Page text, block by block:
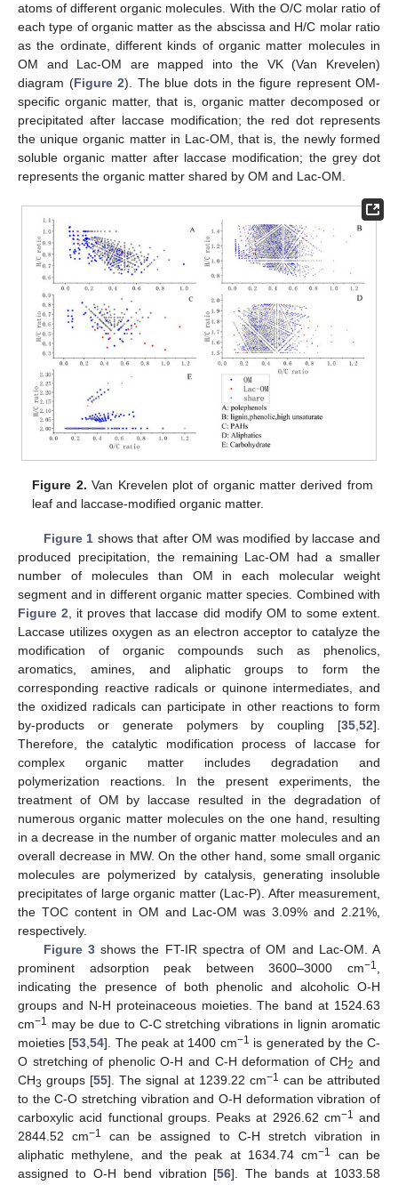
atoms of different organic molecules. With the O/C molar ratio of
each type of organic matter as the abscissa and H/C molar ratio
as the ordinate, different kinds of organic matter molecules in
OM and Lac-OM are mapped into the VK (Van Krevelen)
diagram (Figure 2). The blue dots in the figure represent OM-
specific organic matter, that is, organic matter decomposed or
precipitated after laccase modification; the red dot represents
the unique organic matter in Lac-OM, that is, the newly formed
soluble organic matter after laccase modification; the grey dot
represents the organic matter shared by OM and Lac-OM.
Figure 2. Van Krevelen plot of organic matter derived from
leaf and laccase-modified organic matter.
Figure 1 shows that after OM was modified by laccase and
produced precipitation, the remaining Lac-OM had a smaller
number of molecules than OM in each molecular weight
segment and in different organic matter species. Combined with
Figure 2 , it proves that laccase did modify OM to some extent.
Laccase utilizes oxygen as an electron acceptor to catalyze the
modification of organic compounds such as phenolics,
aromatics, amines, and aliphatic groups to form the
corresponding reactive radicals or quinone intermediates, and
the oxidized radicals can participate in other reactions to form
by-products or generate polymers by coupling [35 52].
Therefore, the catalytic modification process of laccase for
complex organic matter includes degradation and
polymerization reactions. In the present experiments, the
treatment of OM by laccase resulted in the degradation of
numerous organic matter molecules on the one hand, resulting
in a decrease in the number of organic matter molecules and an
overall decrease in MW. On the other hand, some small organic
molecules are polymerized by catalysis, generating insoluble
precipitates of large organic matter (Lac-P). After measurement,
the TOC content in OM and Lac-OM was 3.09% and 2.21%,
respectively.
Figure 3shows the FT-IR spectra of OM and Lac-OM. A
prominent adsorption peak between 3600–3000 cm−1
indicating the presence of both phenolic and alcoholic O-H
groups and N-H proteinaceous moieties. The band at 1524.63
cm−1
may be due to C-C stretching vibrations in lignin aromatic
moieties [53 ,54]. The peak at 1400 cm−1 is generated by the C-
O stretching of phenolic O-H and C-H deformation of CH2 and
CH3 groups [55]. The signal at 1239.22 cm−1 can be attributed
to the C-O stretching vibration and O-H deformation vibration of
carboxylic acid functional groups. Peaks at 2926.62 cm−1
and
2844.52 cm−1
can be assigned to C-H stretch vibration in
aliphatic methylene, and the peak at 1634.74 cm−1
can be
assigned to O-H bend vibration [56]. The bands at 1033.58